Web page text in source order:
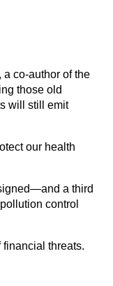
a co-author of the
those old
will still emit
our health
a third
control
threats.